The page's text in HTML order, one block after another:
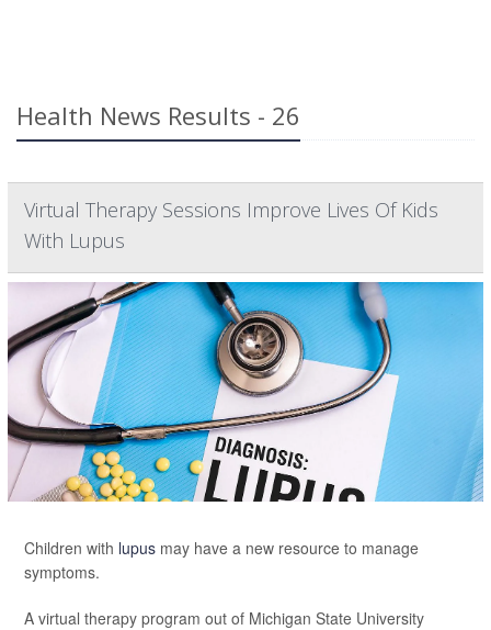
Health News Results - 26
Virtual Therapy Sessions Improve Lives Of Kids
With Lupus
Children with lupus may have a new resource to manage
symptoms.
A virtual therapy program out of Michigan State University